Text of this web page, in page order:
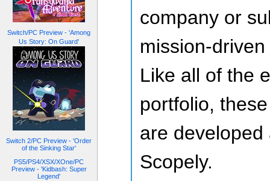
Switch/PC Preview - 'Among
Us Story: On Guard'
Switch 2/PC Preview - 'Order
of the Sinking Star'
PS5/PS4/XSX/XOne/PC
Preview - 'Kidbash: Super
Legend'
company or
mission-
Like all of the
portfolio,
are
Scopely.